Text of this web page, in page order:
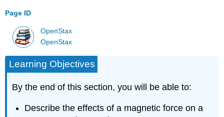
Page ID
OpenStax
OpenStax
Learning Objectives
By the end of this section, you will be able to:
Describe the effects of a magnetic force on a